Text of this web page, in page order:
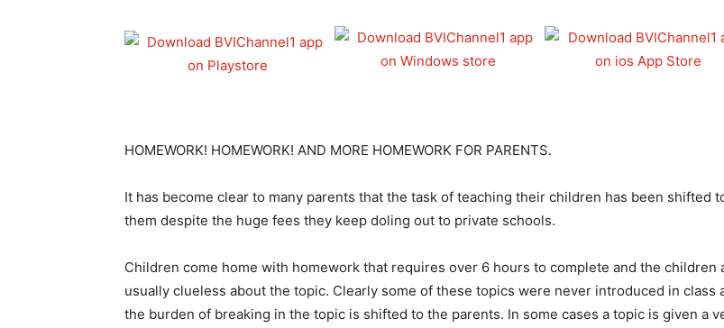
HOMEWORK! HOMEWORK! AND MORE HOMEWORK FOR PARENTS.
It has become clear to many parents that the task of teaching their children has been shifted
them despite the huge fees they keep doling out to private schools.
Children come home with homework that requires over 6 hours to complete and the children
usually clueless about the topic. Clearly some of these topics were never introduced in class
the burden of breaking in the topic is shifted to the parents. In some cases a topic is given a